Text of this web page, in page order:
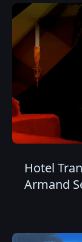
Hotel
Armand